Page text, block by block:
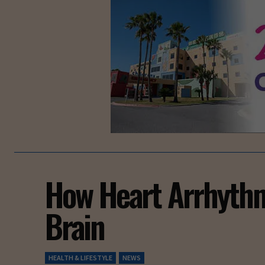
How Heart
Brain
HEALTH & LIFESTYLE NEWS